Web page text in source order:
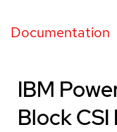
Documentation
IBM
Block